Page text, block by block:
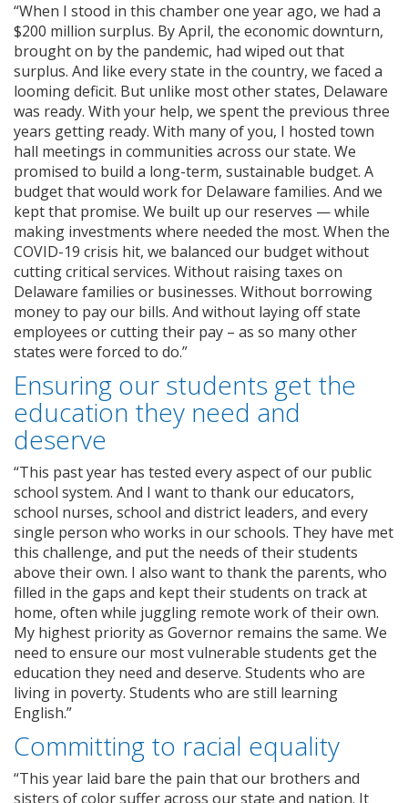
“When I stood in this chamber one year ago, we had a
$200 million surplus. By April, the economic downturn,
brought on by the pandemic, had wiped out that
surplus. And like every state in the country, we faced a
looming deficit. But unlike most other states, Delaware
was ready. With your help, we spent the previous three
years getting ready. With many of you, I hosted town
hall meetings in communities across our state. We
promised to build a long-term, sustainable budget. A
budget that would work for Delaware families. And we
kept that promise. We built up our reserves — while
making investments where needed the most. When the
COVID-19 crisis hit, we balanced our budget without
cutting critical services. Without raising taxes on
Delaware families or businesses. Without borrowing
money to pay our bills. And without laying off state
employees or cutting their pay – as so many other
states were forced to do.”
Ensuring our students get the
education they need and
deserve
“This past year has tested every aspect of our public
school system. And I want to thank our educators,
school nurses, school and district leaders, and every
single person who works in our schools. They have met
this challenge, and put the needs of their students
above their own. I also want to thank the parents, who
filled in the gaps and kept their students on track at
home, often while juggling remote work of their own.
My highest priority as Governor remains the same. We
need to ensure our most vulnerable students get the
education they need and deserve. Students who are
living in poverty. Students who are still learning
English.”
Committing to racial equality
“This year laid bare the pain that our brothers and
sisters of color suffer across our state and nation. It